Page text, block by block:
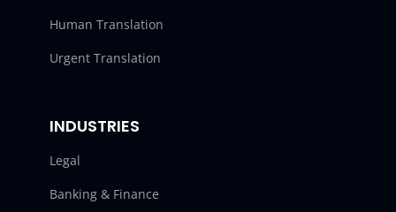
Human Translation
Urgent Translation
INDUSTRIES
Legal
Banking & Finance